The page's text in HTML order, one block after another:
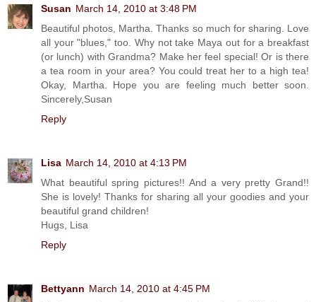
Susan March 14, 2010 at 3:48 PM
Beautiful photos, Martha. Thanks so much for sharing. Love
all your "blues," too. Why not take Maya out for a breakfast
(or lunch) with Grandma? Make her feel special! Or is there
a tea room in your area? You could treat her to a high tea!
Okay, Martha. Hope you are feeling much better soon.
Sincerely,Susan
Reply
Lisa March 14, 2010 at 4:13 PM
What beautiful spring pictures!! And a very pretty Grand!!
She is lovely! Thanks for sharing all your goodies and your
beautiful grand children!
Hugs, Lisa
Reply
Bettyann March 14, 2010 at 4:45 PM